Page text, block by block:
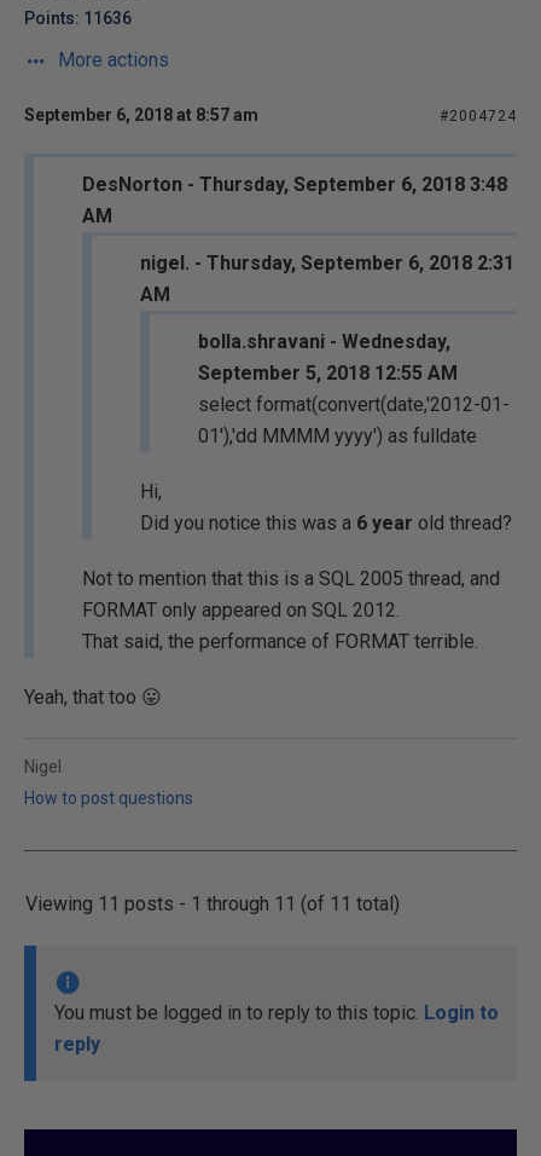
Points: 11636
More actions
September 6, 2018 at 8:57 am #2004724
DesNorton - Thursday, September 6, 2018 3:48
AM
nigel. - Thursday, September 6, 2018 2:31
AM
bolla.shravani - Wednesday,
September 5, 2018 12:55 AM
select format(convert(date,'2012-01-
01'),'dd MMMM yyyy') as fulldate
Hi,
Did you notice this was a 6 year old thread?
Not to mention that this is a SQL 2005 thread, and
FORMAT only appeared on SQL 2012.
That said, the performance of FORMAT terrible.
Yeah, that too 😛
Nigel
How to post questions
Viewing 11 posts - 1 through 11 (of 11 total)
You must be logged in to reply to this topic. Login to
reply